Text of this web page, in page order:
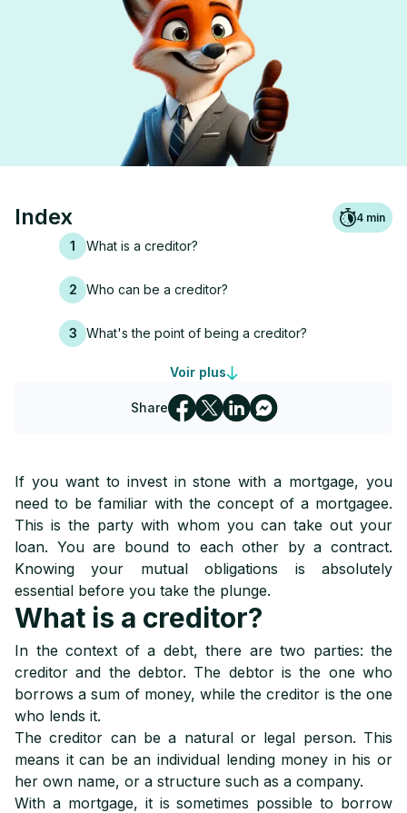
Index 4 min
1 What is a creditor?
2 Who can be a creditor?
3 What's the point of being a creditor?
Guarantees for mortgagees
What happens in the event of non-payment
Voir plus
Share
If you want to invest in stone with a mortgage, you
need to be familiar with the concept of a mortgagee.
This is the party with whom you can take out your
loan. You are bound to each other by a contract.
Knowing your mutual obligations is absolutely
essential before you take the plunge.
What is a creditor?
In the context of a debt, there are two parties: the
creditor and the debtor. The debtor is the one who
borrows a sum of money, while the creditor is the one
who lends it.
The creditor can be a natural or legal person. This
means it can be an individual lending money in his or
her own name, or a structure such as a company.
With a mortgage, it is sometimes possible to borrow